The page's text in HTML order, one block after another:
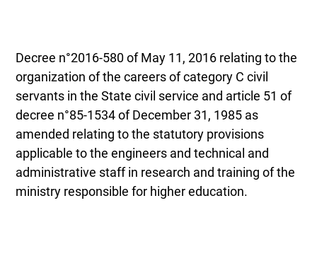
Decree n°2016-580 of May 11, 2016 relating to the
organization of the careers of category C civil
servants in the State civil service and article 51 of
decree n°85-1534 of December 31, 1985 as
amended relating to the statutory provisions
applicable to the engineers and technical and
administrative staff in research and training of the
ministry responsible for higher education.